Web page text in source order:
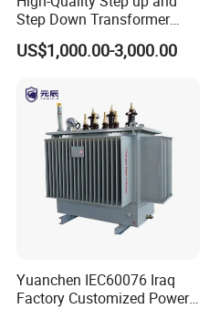
Step Down Transformer
From China
US$1,000.00-3,000.00
Yuanchen IEC60076 Iraq
Factory Customized Power